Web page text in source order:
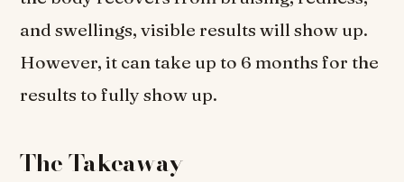
and swellings, visible results will show up.
However, it can take up to 6 months for the
results to fully show up.
The Takeaway